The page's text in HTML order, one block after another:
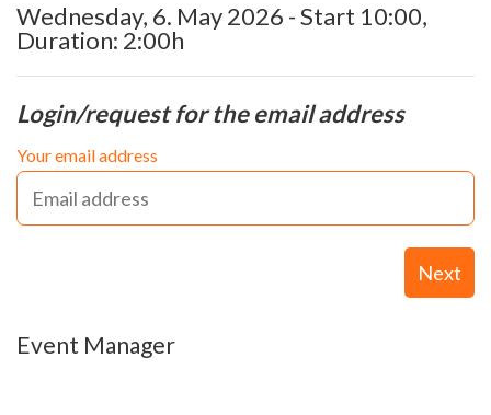
Wednesday, 6. May 2026 - Start 10:00,
Duration: 2:00h
Login/request for the email address
Your email address
Next
Event Manager